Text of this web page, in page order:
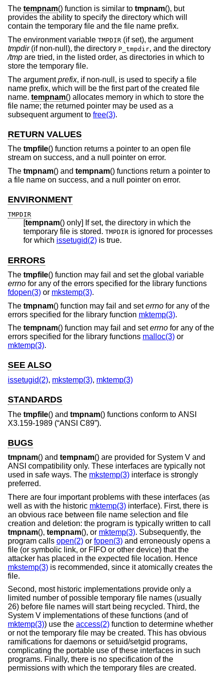
The tempnam() function is similar to tmpnam(), but
provides the ability to specify the directory which will
contain the temporary file and the file name prefix.
The environment variable TMPDIR (if set), the argument
tmpdir(if non-null), the directory P_tmpdir, and the directory
/tmp are tried, in the listed order, as directories in which to
store the temporary file.
The argumentprefix, if non-null, is used to specify a file
name prefix, which will be the first part of the created file
name. tempnam() allocates memory in which to store the
file name; the returned pointer may be used as a
subsequent argument to free(3).
RETURN VALUES
The tmpfile() function returns a pointer to an open file
stream on success, and a null pointer on error.
The tmpnam() and tempnam() functions return a pointer to
a file name on success, and a null pointer on error.
ENVIRONMENT
TMPDIR
[tempnam() only] If set, the directory in which the
temporary file is stored. TMPDIR is ignored for processes
for which issetugid(2) is true.
ERRORS
The tmpfile() function may fail and set the global variable
errno for any of the errors specified for the library functions
fdopen(3) or mkstemp(3).
The tmpnam() function may fail and seterrno for any of the
errors specified for the library function mktemp(3).
The tempnam() function may fail and seterrno for any of the
errors specified for the library functions malloc(3) or
mktemp(3).
SEE ALSO
issetugid(2), mkstemp(3), mktemp(3)
STANDARDS
The tmpfile() and tmpnam() functions conform to ANSI
X3.159-1989 (“ANSI C89”).
BUGS
tmpnam() and tempnam() are provided for System V and
ANSI compatibility only. These interfaces are typically not
used in safe ways. The mkstemp(3) interface is strongly
preferred.
There are four important problems with these interfaces (as
well as with the historic mktemp(3) interface). First, there is
an obvious race between file name selection and file
creation and deletion: the program is typically written to call
tmpnam(), tempnam(), or mktemp(3). Subsequently, the
program calls open(2) or fopen(3) and erroneously opens a
file (or symbolic link, or FIFO or other device) that the
attacker has placed in the expected file location. Hence
mkstemp(3) is recommended, since it atomically creates the
file.
Second, most historic implementations provide only a
limited number of possible temporary file names (usually
26) before file names will start being recycled. Third, the
System V implementations of these functions (and of
mktemp(3)) use the access(2) function to determine whether
or not the temporary file may be created. This has obvious
ramifications for daemons or setuid/setgid programs,
complicating the portable use of these interfaces in such
programs. Finally, there is no specification of the
permissions with which the temporary files are created.